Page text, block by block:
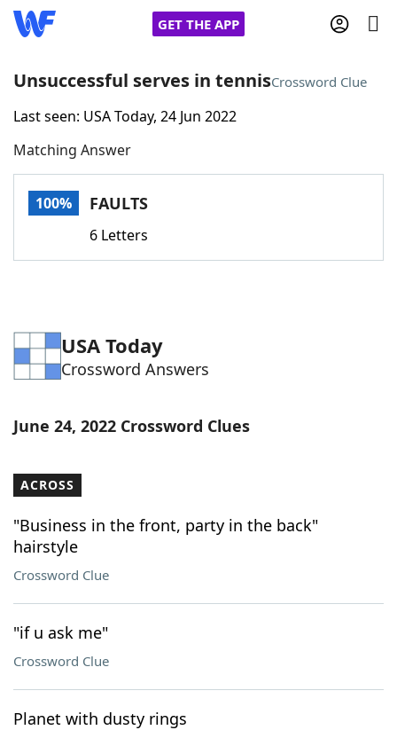
GET THE APP
Home
Words With FriendsCheat
Word Games Helpers
Word List Maker
Our Brands
Unsuccessful serves in tennisCrossword Clue
Last seen: USA Today, 24 Jun 2022
Matching Answer
100% FAULTS
6 Letters
USA Today
Crossword Answers
June 24, 2022 Crossword Clues
ACROSS
"Business in the front, party in the back"
hairstyle
Crossword Clue
"if u ask me"
Crossword Clue
Planet with dusty rings